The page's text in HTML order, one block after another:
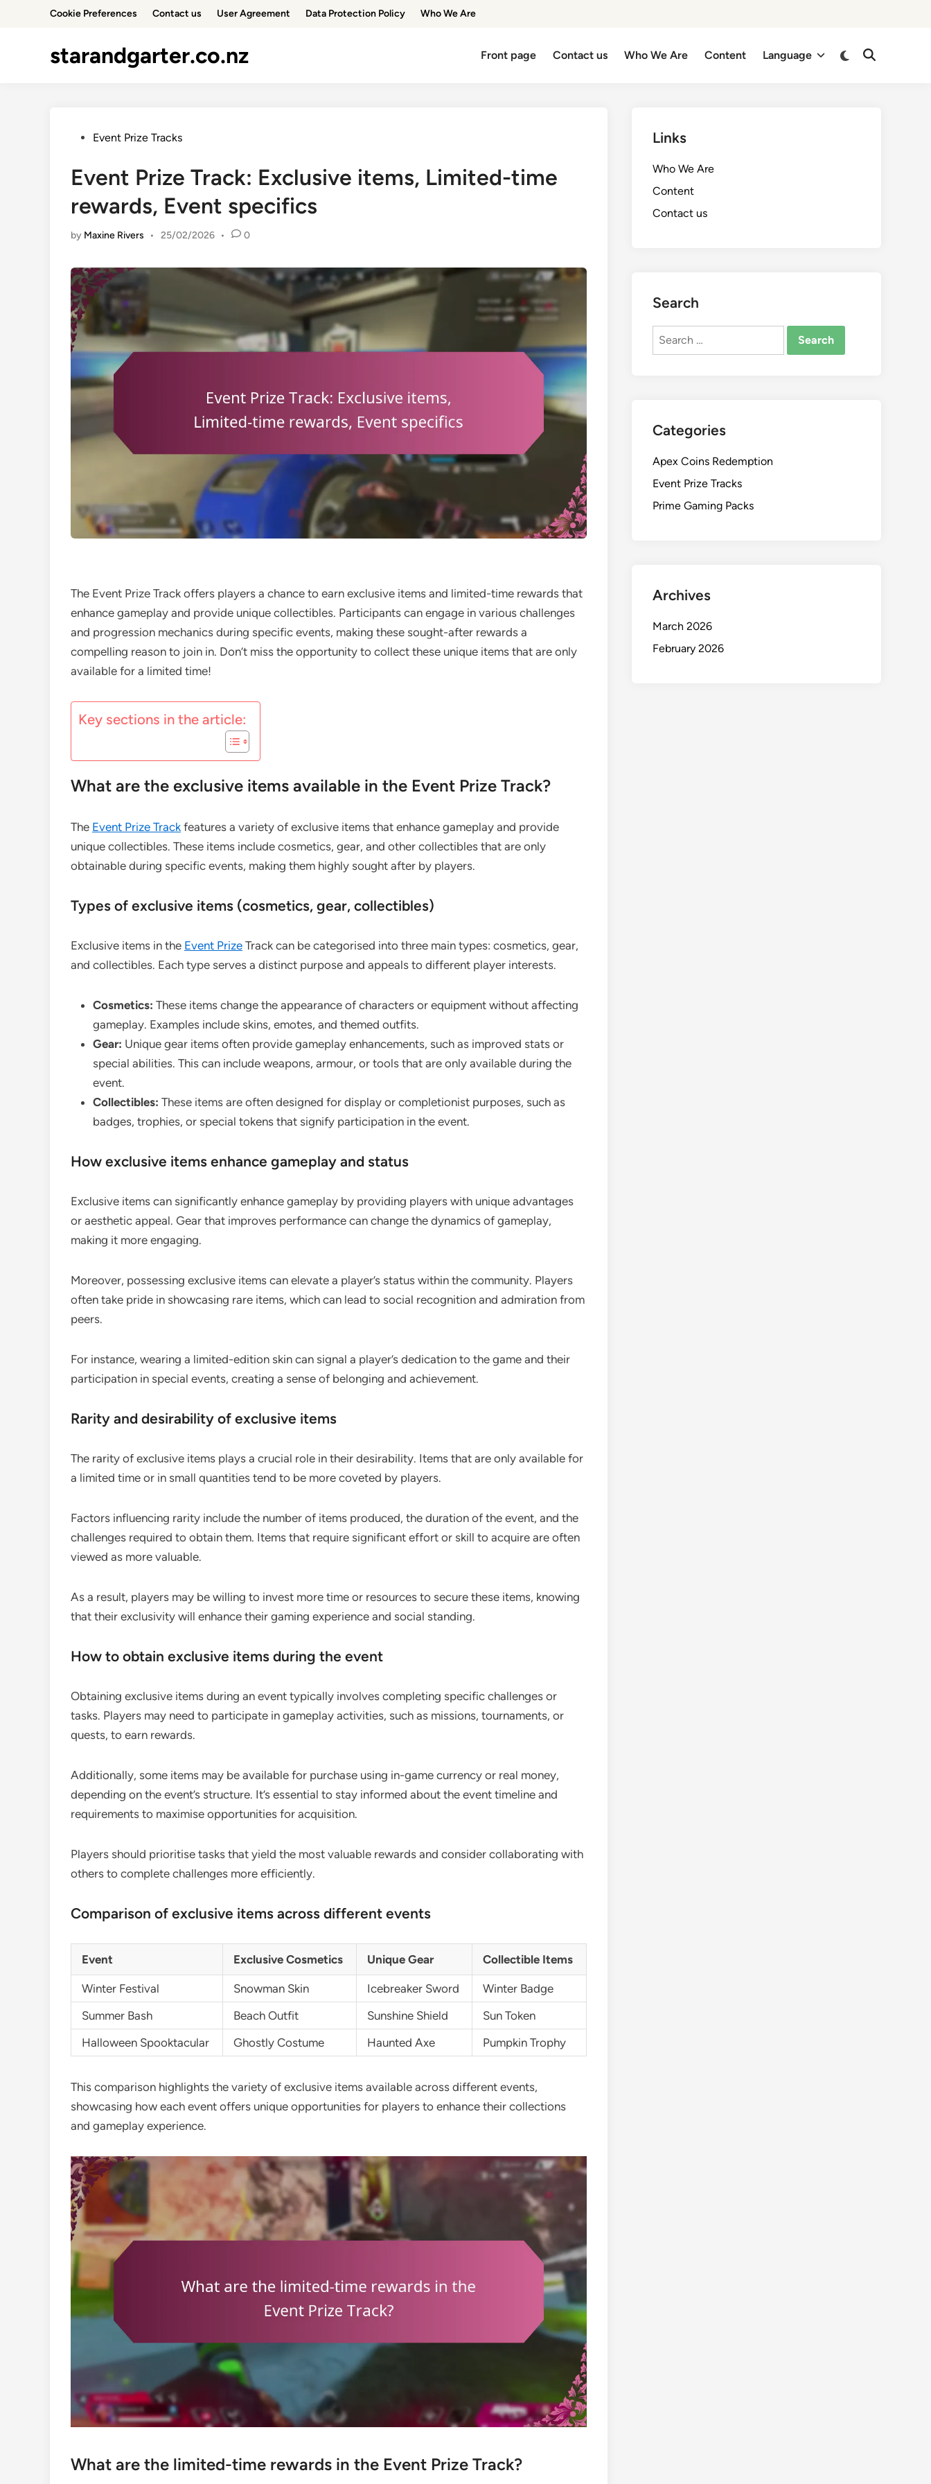
Cookie Preferences Contact us User Agreement Data Protection Policy Who We Are
starandgarter.co.nz Front page Contact us Who We Are Content Language
Switch
Open
PostedEvent Prize Tracks
Event Prize Track: Exclusive items, Limited-time
rewards, Event specifics
by Maxine Rivers • 25/02/2026 • 0
The Event Prize Track offers players a chance to earn exclusive items and limited-time rewards that
enhance gameplay and provide unique collectibles. Participants can engage in various challenges
and progression mechanics during specific events, making these sought-after rewards a
compelling reason to join in. Don’t miss the opportunity to collect these unique items that are only
available for a limited time!
Key sections in the article:
What are the exclusive items available in the Event Prize Track?
The Event Prize Track features a variety of exclusive items that enhance gameplay and provide
unique collectibles. These items include cosmetics, gear, and other collectibles that are only
obtainable during specific events, making them highly sought after by players.
Types of exclusive items (cosmetics, gear, collectibles)
Exclusive items in the Event Prize Track can be categorised into three main types: cosmetics, gear,
and collectibles. Each type serves a distinct purpose and appeals to different player interests.
Cosmetics: These items change the appearance of characters or equipment without affecting
gameplay. Examples include skins, emotes, and themed outfits.
Gear: Unique gear items often provide gameplay enhancements, such as improved stats or
special abilities. This can include weapons, armour, or tools that are only available during the
event.
Collectibles: These items are often designed for display or completionist purposes, such as
badges, trophies, or special tokens that signify participation in the event.
How exclusive items enhance gameplay and status
Exclusive items can significantly enhance gameplay by providing players with unique advantages
or aesthetic appeal. Gear that improves performance can change the dynamics of gameplay,
making it more engaging.
Moreover, possessing exclusive items can elevate a player’s status within the community. Players
often take pride in showcasing rare items, which can lead to social recognition and admiration from
peers.
For instance, wearing a limited-edition skin can signal a player’s dedication to the game and their
participation in special events, creating a sense of belonging and achievement.
Rarity and desirability of exclusive items
The rarity of exclusive items plays a crucial role in their desirability. Items that are only available for
a limited time or in small quantities tend to be more coveted by players.
Factors influencing rarity include the number of items produced, the duration of the event, and the
challenges required to obtain them. Items that require significant effort or skill to acquire are often
viewed as more valuable.
As a result, players may be willing to invest more time or resources to secure these items, knowing
that their exclusivity will enhance their gaming experience and social standing.
How to obtain exclusive items during the event
Obtaining exclusive items during an event typically involves completing specific challenges or
tasks. Players may need to participate in gameplay activities, such as missions, tournaments, or
quests, to earn rewards.
Additionally, some items may be available for purchase using in-game currency or real money,
depending on the event’s structure. It’s essential to stay informed about the event timeline and
requirements to maximise opportunities for acquisition.
Players should prioritise tasks that yield the most valuable rewards and consider collaborating with
others to complete challenges more efficiently.
Comparison of exclusive items across different events
Event Exclusive Cosmetics Unique Gear Collectible Items
Winter Festival Snowman Skin Icebreaker Sword
Winter Badge
Summer Bash
Beach Outfit Sunshine Shield
Sun Token
Halloween Spooktacular
Ghostly Costume Haunted Axe Pumpkin Trophy
This comparison highlights the variety of exclusive items available across different events,
showcasing how each event offers unique opportunities for players to enhance their collections
and gameplay experience.
What are the limited-time rewards in the Event Prize Track?
Links
Who We Are
Content
Contact us
Search
Search
Categories
Apex Coins Redemption
Event Prize Tracks
Prime Gaming Packs
Archives
March 2026
February 2026